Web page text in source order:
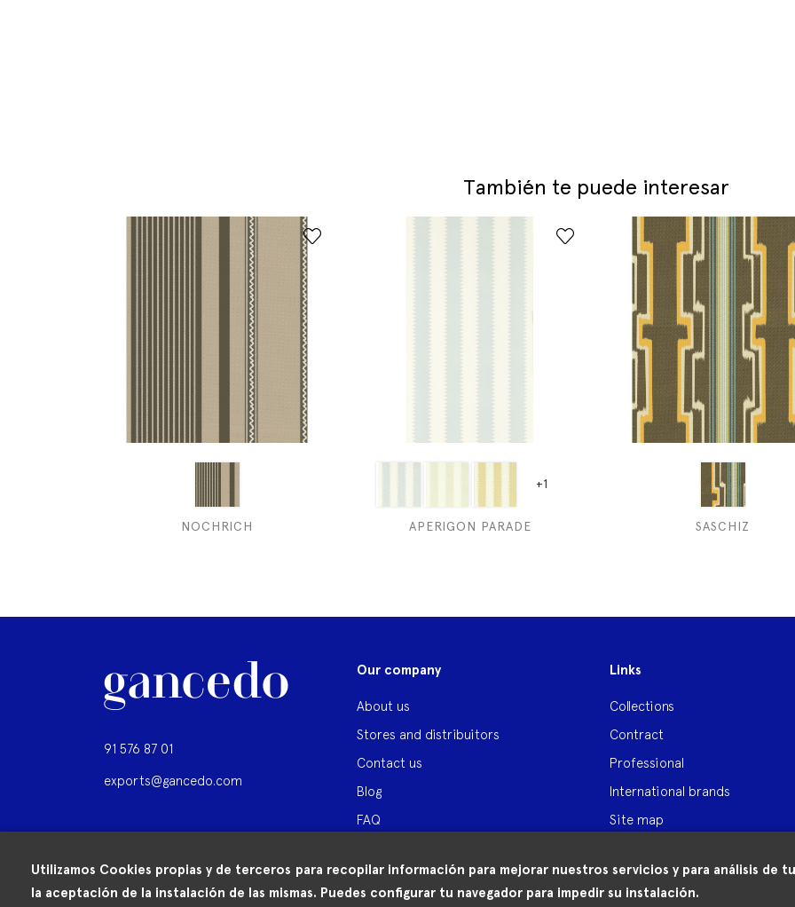
Utilizamos Cookies propias y de terceros para recopilar información para mejorar nuestros servicios y para análisis de
la aceptación de la instalación de las mismas. Puedes configurar tu navegador para impedir su instalación.
También te puede interesar
NOCHRICH
+1
APERIGON PARADE SASCHIZ
91 576 87 01
exports@gancedo.com
Our company
About us
Stores and distribuitors
Contact us
Blog
FAQ
Links
Collections
Contract
Professional
International brands
Site map